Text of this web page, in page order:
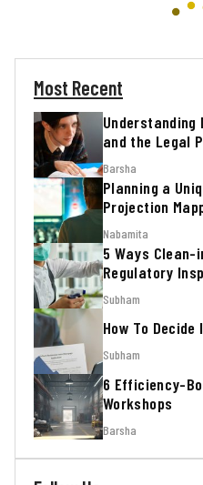
Most Recent
Understanding
and the Legal
Barsha
Planning a
Projection
Nabamita
5 Ways
Regulatory
Subham
How To Decide
Subham
6 Efficiency-
Workshops
Barsha